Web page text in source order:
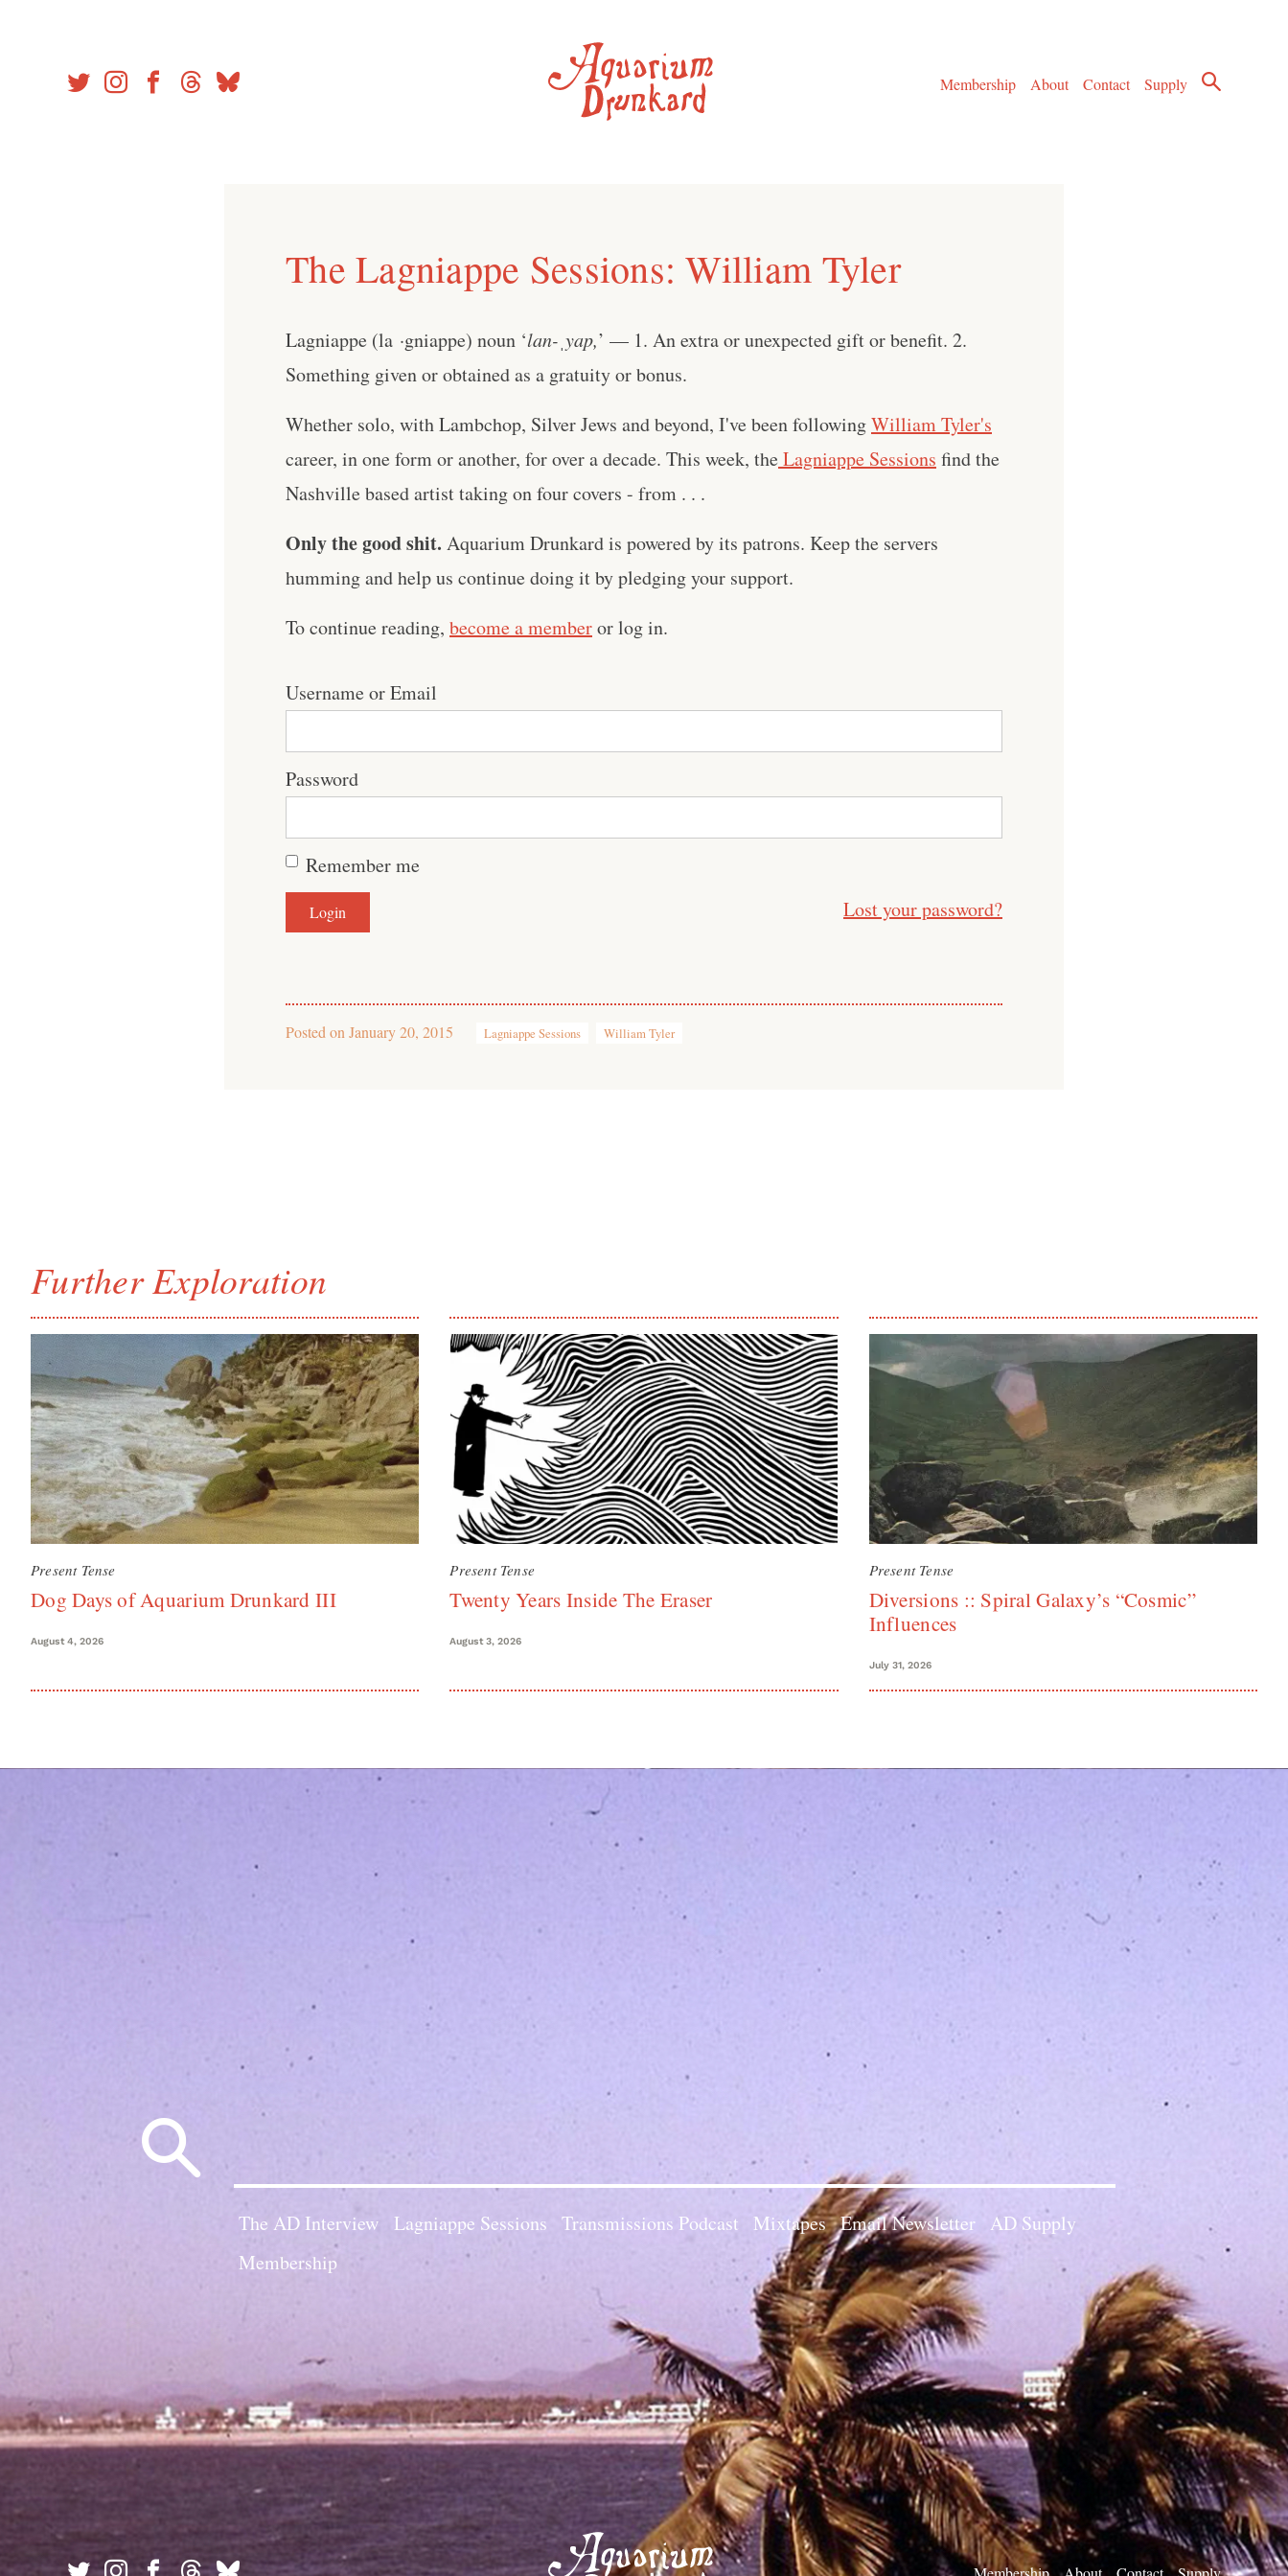
Membership
About Contact Supply
The Lagniappe Sessions: William Tyler
Lagniappe (la ·gniappe) noun ‘lan-ˌyap,’ — 1. An extra or unexpected gift or benefit. 2.
Something given or obtained as a gratuity or bonus.
Whether solo, with Lambchop, Silver Jews and beyond, I've been followingWilliam Tyler's
career, in one form or another, for over a decade. This week, theLagniappe Sessions find the
Nashville based artist taking on four covers - from . . .
Only the good shit. Aquarium Drunkard is powered by its patrons. Keep the servers
humming and help us continue doing it by pledging your support.
To continue reading, become a memberor log in.
Username or Email
Password
Remember me
Lost your password?
Posted on January 20, 2015 Lagniappe Sessions William Tyler
Further Exploration
Present Tense
Dog Days of Aquarium Drunkard III
August 4, 2026
Present Tense
Twenty Years Inside The Eraser
August 3, 2026
Present Tense
Diversions :: Spiral Galaxy’s “Cosmic”
Influences
July 31, 2026
The AD Interview Lagniappe Sessions Transmissions Podcast Mixtapes Email Newsletter AD Supply
Membership